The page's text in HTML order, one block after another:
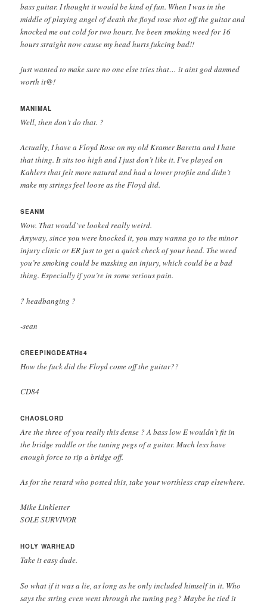
bass guitar. I thought it would be kind of fun. When I was in the
middle of playing angel of death the floyd rose shot off the guitar and
knocked me out cold for two hours. Ive been smoking weed for 16
hours straight now cause my head hurts fukcing bad!!
just wanted to make sure no one else tries that… it aint god damned
worth it@!
MANIMAL
Well, then don’t do that. ?
Actually, I have a Floyd Rose on my old Kramer Baretta and I hate
that thing. It sits too high and I just don’t like it. I’ve played on
Kahlers that felt more natural and had a lower profile and didn’t
make my strings feel loose as the Floyd did.
SEANM
Wow. That would’ve looked really weird.
Anyway, since you were knocked it, you may wanna go to the minor
injury clinic or ER just to get a quick check of your head. The weed
you’re smoking could be masking an injury, which could be a bad
thing. Especially if you’re in some serious pain.
? headbanging ?
-sean
CREEPINGDEATH84
How the fuck did the Floyd come off the guitar??
CD84
CHAOSLORD
Are the three of you really this dense ? A bass low E wouldn’t fit in
the bridge saddle or the tuning pegs of a guitar. Much less have
enough force to rip a bridge off.
As for the retard who posted this, take your worthless crap elsewhere.
Mike Linkletter
SOLE SURVIVOR
HOLY WARHEAD
Take it easy dude.
So what if it was a lie, as long as he only included himself in it. Who
says the string even went through the tuning peg? Maybe he tied it